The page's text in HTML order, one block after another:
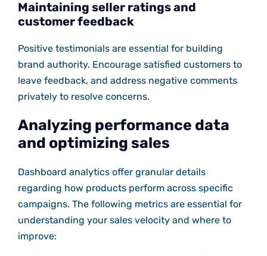
Maintaining seller ratings and
customer feedback
Positive testimonials are essential for building
brand authority. Encourage satisfied customers to
leave feedback, and address negative comments
privately to resolve concerns.
Analyzing performance data
and optimizing sales
Dashboard analytics offer granular details
regarding how products perform across specific
campaigns. The following metrics are essential for
understanding your sales velocity and where to
improve: